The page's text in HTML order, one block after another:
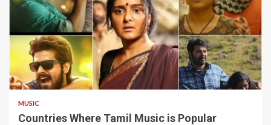
5 min read
MUSIC
Countries Where Tamil Music is Popular